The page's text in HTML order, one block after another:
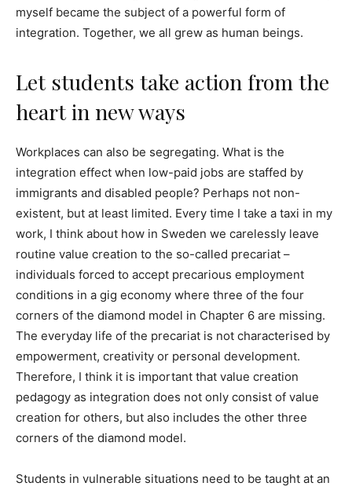
myself became the subject of a powerful form of
integration. Together, we all grew as human beings.
Let students take action from the
heart in new ways
Workplaces can also be segregating. What is the
integration effect when low-paid jobs are staffed by
immigrants and disabled people? Perhaps not non-
existent, but at least limited. Every time I take a taxi in my
work, I think about how in Sweden we carelessly leave
routine value creation to the so-called precariat –
individuals forced to accept precarious employment
conditions in a gig economy where three of the four
corners of the diamond model in Chapter 6 are missing.
The everyday life of the precariat is not characterised by
empowerment, creativity or personal development.
Therefore, I think it is important that value creation
pedagogy as integration does not only consist of value
creation for others, but also includes the other three
corners of the diamond model.
Students in vulnerable situations need to be taught at an